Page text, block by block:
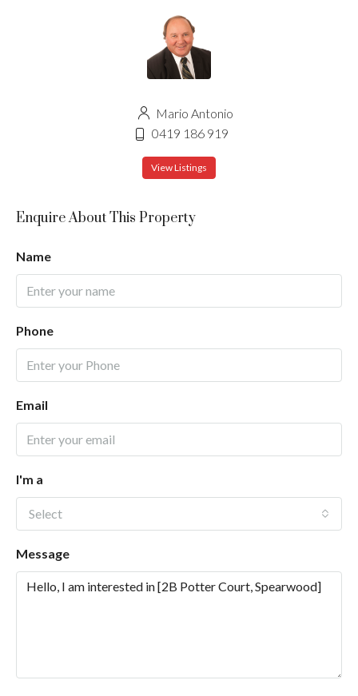
Mario Antonio
0419 186 919
View Listings
Enquire About This Property
Name
Phone
Email
I'm a
Select
Message